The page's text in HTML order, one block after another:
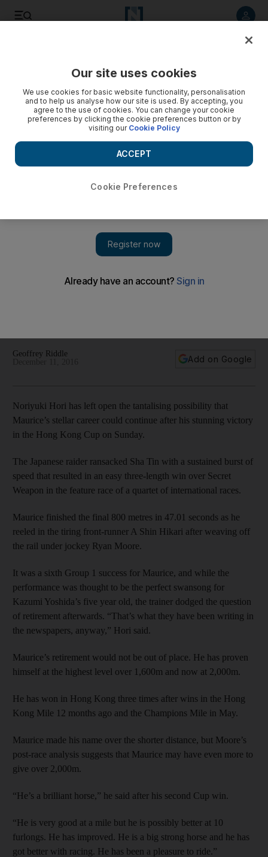
Cup victory at Sha Tin
Geoffrey Riddle
Add on Google
Noriyuki Hori has left open the tantalising possibility that
Maurice’s stellar career could continue after his stunning victory
in the Hong Kong Cup on Sunday.
The Japanese raider ransacked Sha Tin with a sustained burst of
speed that resulted in an easy three-length win over Secret
Weapon in the feature race of a quartet of international races.
Maurice finished the final 800 metres in 47.01 seconds as he
reeled in the tiring front-runner A Shin Hikari after weaving off
the rail under jockey Ryan Moore.
It was a sixth Group 1 success for Maurice, and while the
performance was thought to be the perfect swansong for
Kazumi Yoshida’s five year old, the trainer dodged the question
of retirement afterwards. “That’s what they have been writing in
the newspapers, anyway,” Hori said.
Maurice’s retirement would not be out of place. He has proven
himself at the highest level over 1,600m and now at 2,000m.
He has won in Hong Kong three times after wins in the Hong
Kong Mile 12 months ago and the Champions Mile in May.
Maurice made his name over the shorter distance, but Moore’s
post-race analysis suggests that Maurice may have even more to
give over 2,000m.
“He’s a brilliant horse,” he said after his second Cup win.
“He is very good at a mile but he is possibly better at 10
furlongs. He has improved. He is a big strong horse and he has
got better with racing. He has been a pleasure to ride.”
Our site uses cookies
We use cookies for basic website functionality, personalisation
and to help us analyse how our site is used. By accepting, you
agree to the use of cookies. You can change your cookie
preferences by clicking the cookie preferences button or by
visiting our Cookie Policy
Cookie Preferences
ACCEPT